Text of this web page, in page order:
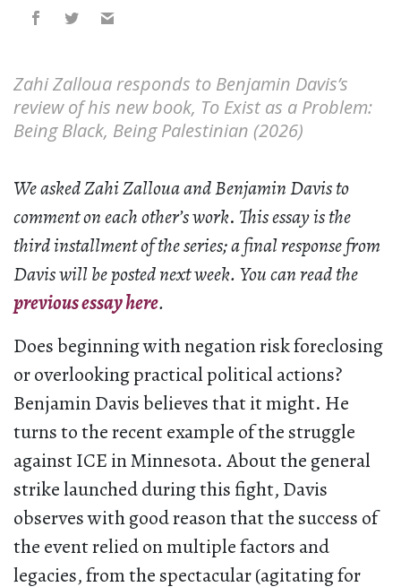
Zahi Zalloua responds to Benjamin Davis’s
review of his new book, To Exist as a Problem:
Being Black, Being Palestinian (2026)
We asked Zahi Zalloua and Benjamin Davis to
comment on each other’s work. This essay is the
third installment of the series; a final response from
Davis will be posted next week. You can read the
previous essay here.
Does beginning with negation risk foreclosing
or overlooking practical political actions?
Benjamin Davis believes that it might. He
turns to the recent example of the struggle
against ICE in Minnesota. About the general
strike launched during this fight, Davis
observes with good reason that the success of
the event relied on multiple factors and
legacies, from the spectacular (agitating for